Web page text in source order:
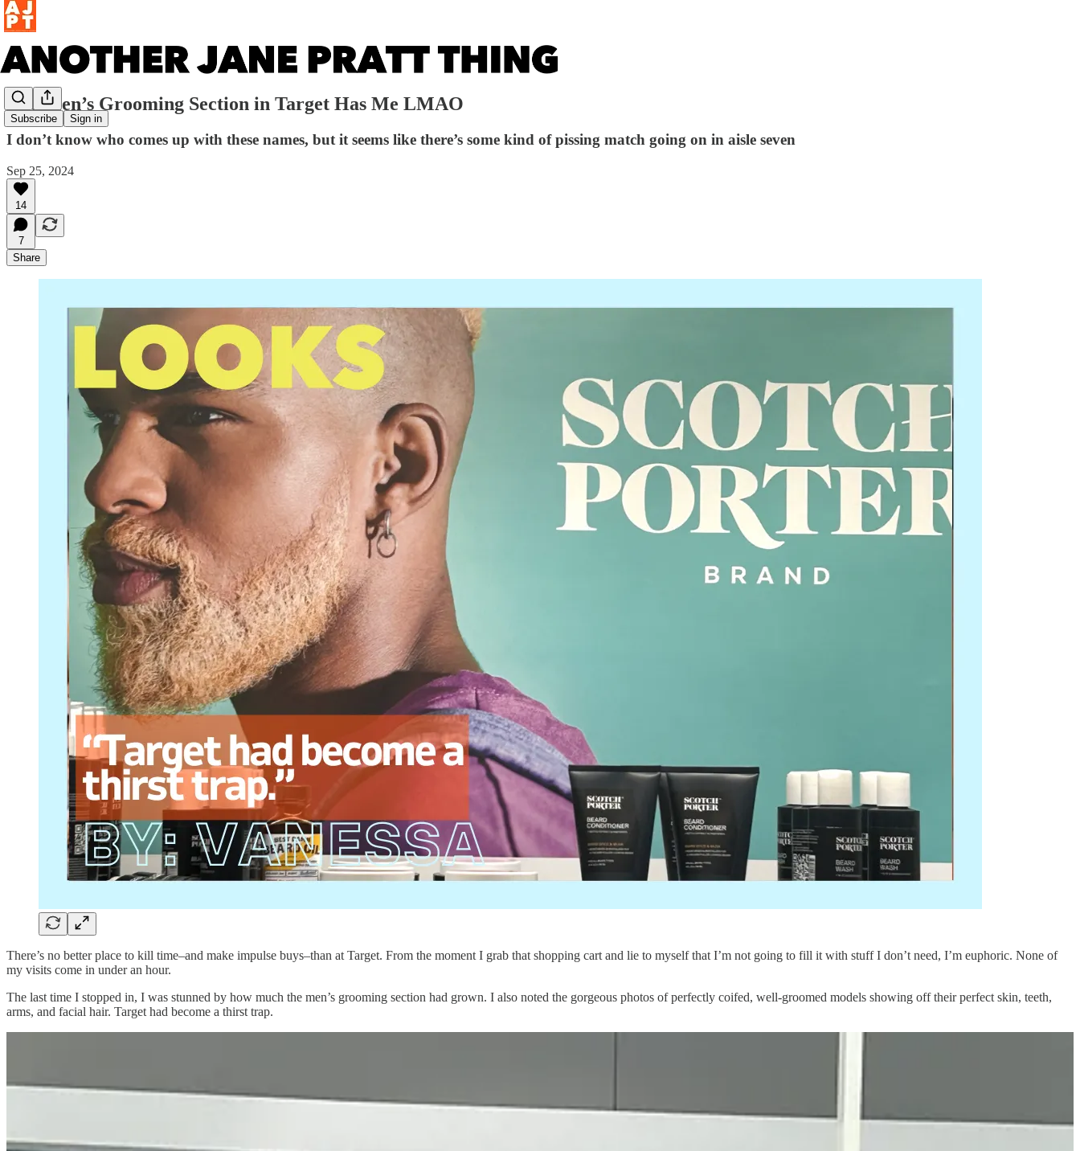
Subscribe Sign in
The Men’s Grooming Section in Target Has Me LMAO
I don’t know who comes up with these names, but it seems like there’s some kind of pissing match going on in aisle seven
Sep 25, 2024
14
7
Share
There’s no better place to kill time–and make impulse buys–than at Target. From the moment I grab that shopping cart and lie to myself that I’m not going to fill it with stuff I don’t need, I’m euphoric. None of
my visits come in under an hour.
The last time I stopped in, I was stunned by how much the men’s grooming section had grown. I also noted the gorgeous photos of perfectly coifed, well-groomed models showing off their perfect skin, teeth,
arms, and facial hair. Target had become a thirst trap.